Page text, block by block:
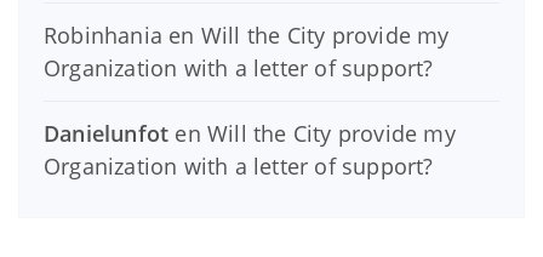
Robinhania en Will the City provide my
Organization with a letter of support?
Danielunfot enWill the City provide my
Organization with a letter of support?